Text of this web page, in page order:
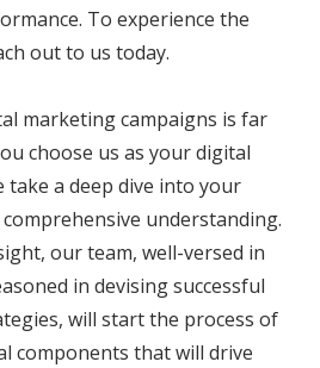
To experience the
out to us today.
marketing campaigns is far
choose us as your digital
take a deep dive into your
understanding.
our team, well-versed in
in devising successful
will start the process of
components that will drive